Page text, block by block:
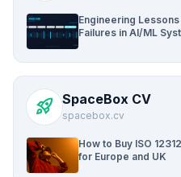
Engineering
Failures in AI/ML
rocket_launch SpaceBox CV
spacebox.cv
How to Buy ISO
for Europe and UK